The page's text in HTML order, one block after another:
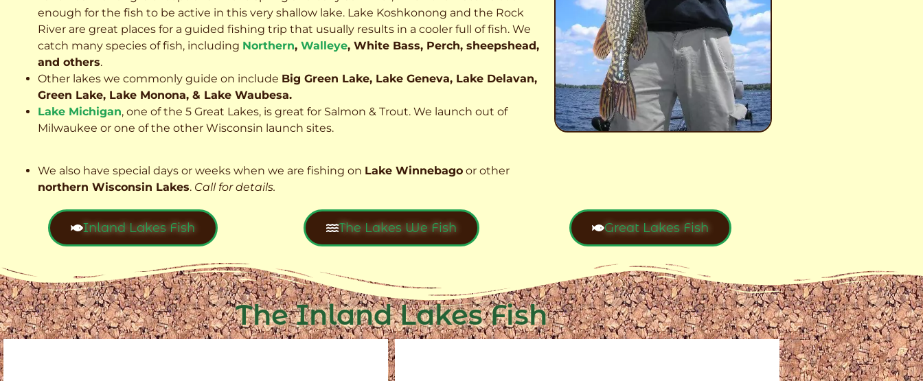
enough for the fish to be active in this very shallow lake. Lake Koshkonong and the Rock
River are great places for a guided fishing trip that usually results in a cooler full of fish. We
catch many species of fish, including Northern, Walleye, White Bass, Perch, sheepshead,
and others.
Other lakes we commonly guide on include Big Green Lake, Lake Geneva, Lake Delavan,
Green Lake, Lake Monona, & Lake Waubesa.
Lake Michigan, one of the 5 Great Lakes, is great for Salmon & Trout. We launch out of
Milwaukee or one of the other Wisconsin launch sites.
We also have special days or weeks when we are fishing on Lake Winnebago or other
northern Wisconsin Lakes. Call for details.
Inland Lakes Fish The Lakes We Fish Great Lakes Fish
The Inland Lakes Fish